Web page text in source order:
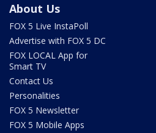
About Us
FOX 5 Live InstaPoll
Advertise with FOX 5 DC
FOX LOCAL App for
Smart TV
Contact Us
Personalities
FOX 5 Newsletter
FOX 5 Mobile Apps